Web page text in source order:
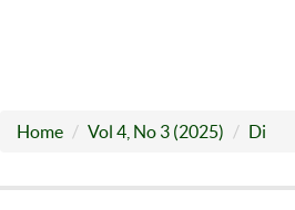
Home Vol 4, No 3 (2025) Di